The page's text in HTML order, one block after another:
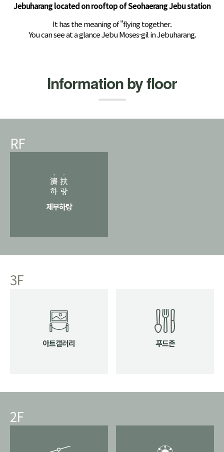
Jebuharang located on rooftop of Seohaerang Jebu station
It has the meaning of "flying together.
You can see at a glance Jebu Moses-gil in Jebuharang.
Information by floor
RF
제부하랑
3F
아트갤러리 푸드존
2F